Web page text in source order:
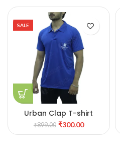
SALE
Urban Clap T-shirt
₹899.00 ₹300.00